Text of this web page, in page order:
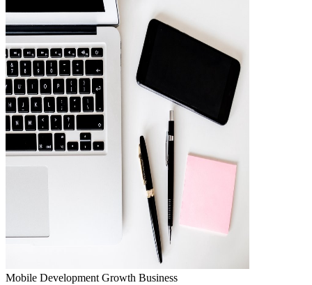
Mobile Development Growth Business